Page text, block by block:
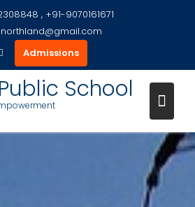
, +91-9070161671
Admissions
School